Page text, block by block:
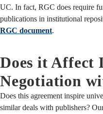
UC. In fact, RGC does require
publications in institutional
RGC document.
Does it Affect
Negotiation
Does this agreement inspire
similar deals with publishers?